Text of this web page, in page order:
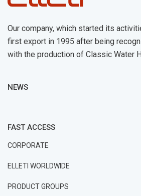
Our company, which started its
first export in 1995 after being
with the production of Classic Water
NEWS
FAST ACCESS
CORPORATE
ELLETI WORLDWIDE
PRODUCT GROUPS